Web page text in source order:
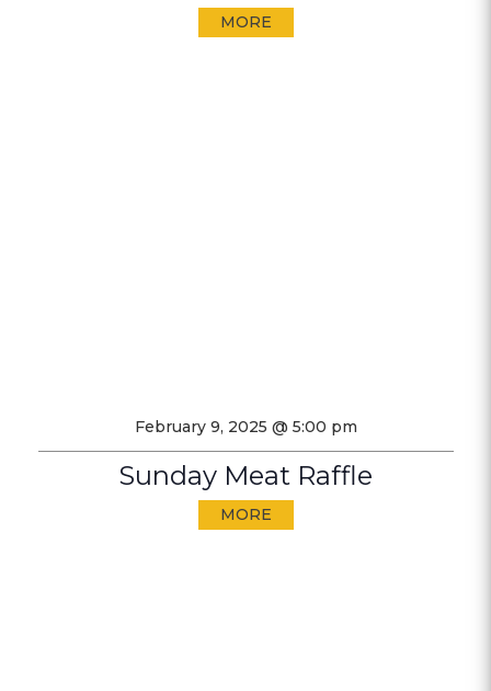
MORE
February 9, 2025 @ 5:00 pm
Sunday Meat Raffle
MORE